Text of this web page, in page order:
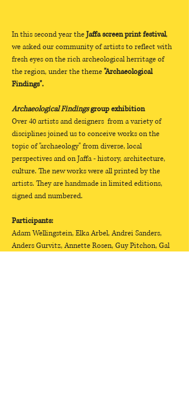
In this second year the Jaffa screen print festival,
we asked our community of artists to reflect with
fresh eyes on the rich archeological herritage of
the region, under the theme "Archaeological
Findings".
Archaeological Findings group exhibition
Over 40 artists and designers  from a variety of
disciplines joined us to conceive works on the
topic of "archaeology" from diverse, local
perspectives and on Jaffa - history, architecture,
culture. The new works were all printed by the
artists. They are handmade in limited editions,
signed and numbered.
Participants:
Adam Wellingstein, Elka Arbel, Andrei Sanders,
Anders Gurvitz, Annette Rosen, Guy Pitchon, Gal